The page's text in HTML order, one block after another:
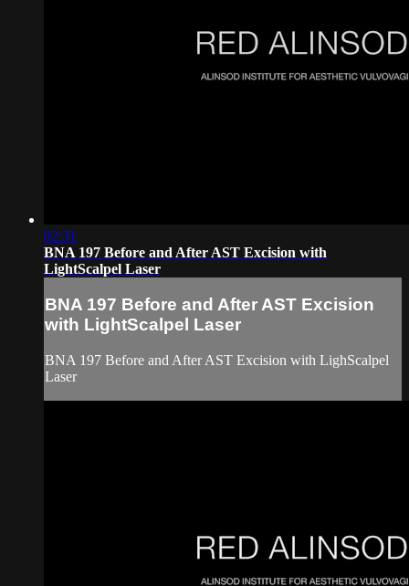
02:31
BNA 197 Before and After AST Excision with
LightScalpel Laser
BNA 197 Before and After AST Excision
with LightScalpel Laser
BNA 197 Before and After AST Excision with LighScalpel
Laser